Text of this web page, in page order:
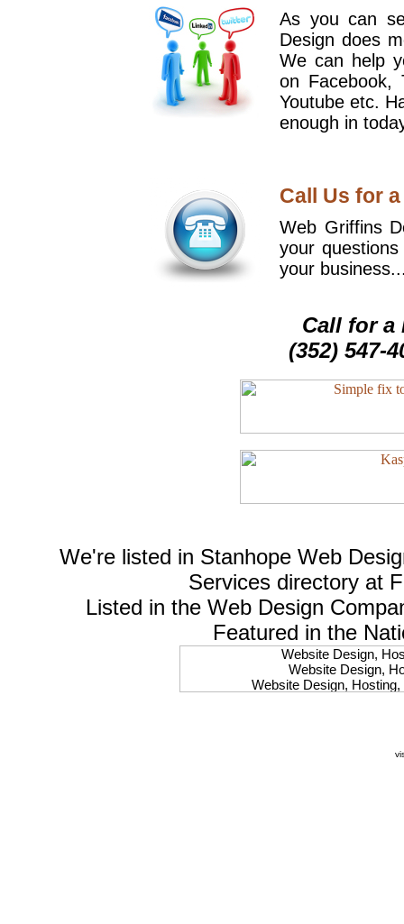
As you can
Design does
We can help
on Facebook,
Youtube etc.
enough in
Call Us for
Web Griffins
your
your
Call for a
(352) 547-
We're listed in Stanhope Web
Services directory at
Listed in the Web Design
Featured in the
Website Design,
Website Design,
Website Design,
Website Design,